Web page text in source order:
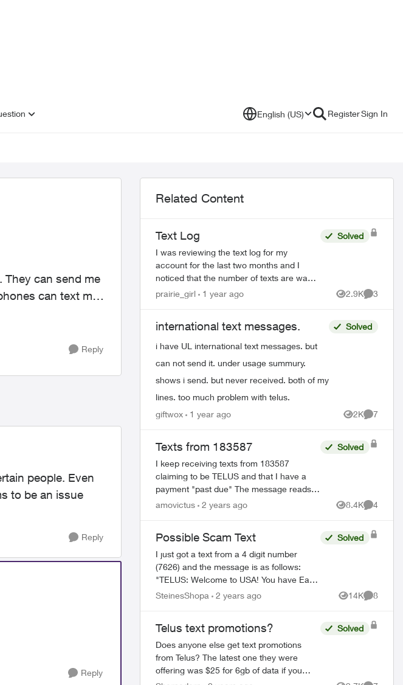
English (US) RegisterSign In
can text me
Reply
people. Even
to be an issue
Reply
Reply
Related Content
Text Log
I was reviewing the text log for my
account for the last two months and I
noticed that the number of texts are way
down from previous months, which them
Solved
prairie_girl 1 year ago 2.9K
Views
3
international text messages.
i have UL international text messages. but
can not send it. under usage summury.
shows i send. but never received. both of my
lines. too much problem with telus.
Solved
giftwox 1 year ago 2K
Views
7
Texts from 183587
I keep receiving texts from 183587
claiming to be TELUS and that I have a
payment "past due" The message reads:
FreeMsg TELUS 8884961481: (changing
Solved
amovictus 2 years ago 8.4K
Views
4
Possible Scam Text
I just got a text from a 4 digit number
(7626) and the message is as follows:
"TELUS: Welcome to USA! You have Easy
Roam with a daily charge of $14. You'll
Solved
SteinesShopa 2 years ago 14K
Views
8
Telus text promotions?
Does anyone else get text promotions
from Telus? The latest one they were
offering was $25 for 6gb of data if you
switched to a rate plan. After calling the
Solved